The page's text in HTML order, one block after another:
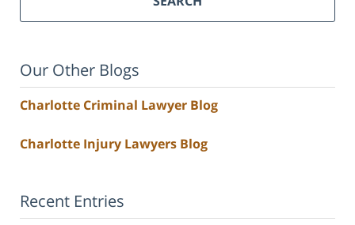
Our Other Blogs
Charlotte Criminal Lawyer Blog
Charlotte Injury Lawyers Blog
Recent Entries